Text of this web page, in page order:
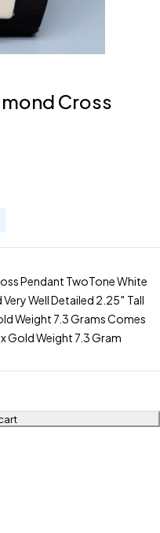
Cross
Pendant TwoTone White
Well Detailed 2.25″ Tall
Weight 7.3 Grams Comes
Gold Weight 7.3 Gram